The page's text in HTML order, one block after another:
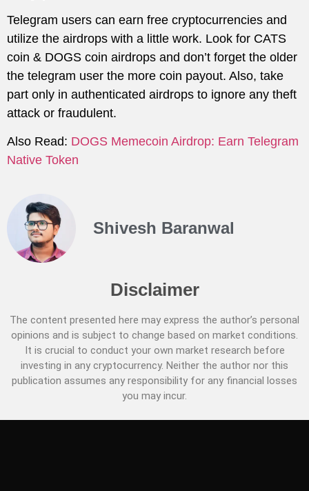
Telegram users can earn free cryptocurrencies and
utilize the airdrops with a little work. Look for CATS
coin & DOGS coin airdrops and don’t forget the older
the telegram user the more coin payout. Also, take
part only in authenticated airdrops to ignore any theft
attack or fraudulent.
Also Read: DOGS Memecoin Airdrop: Earn Telegram
Native Token
Shivesh Baranwal
Disclaimer
The content presented here may express the author’s personal
opinions and is subject to change based on market conditions.
It is crucial to conduct your own market research before
investing in any cryptocurrency. Neither the author nor this
publication assumes any responsibility for any financial losses
you may incur.